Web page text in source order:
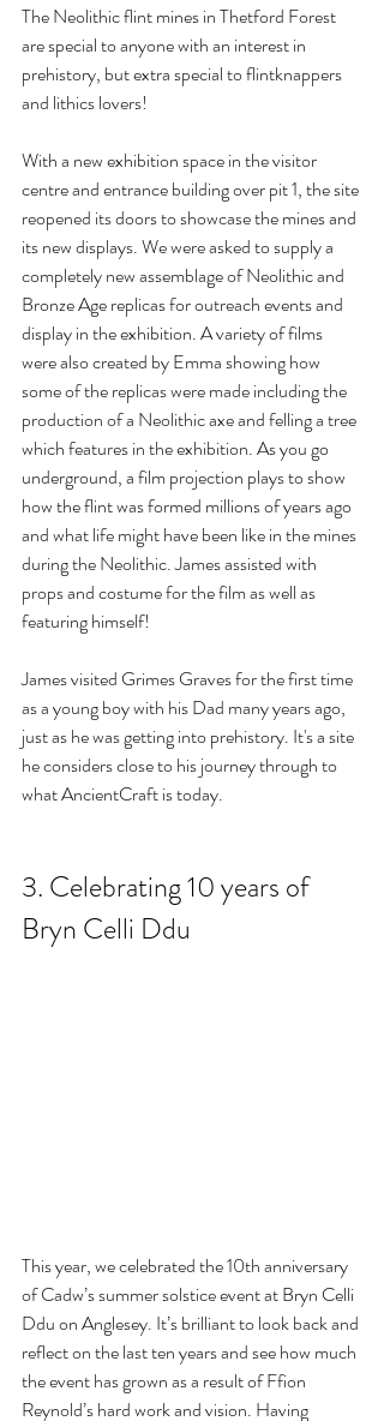
The Neolithic flint mines in Thetford Forest
are special to anyone with an interest in
prehistory, but extra special to flintknappers
and lithics lovers!
With a new exhibition space in the visitor
centre and entrance building over pit 1, the site
reopened its doors to showcase the mines and
its new displays. We were asked to supply a
completely new assemblage of Neolithic and
Bronze Age replicas for outreach events and
display in the exhibition. A variety of films
were also created by Emma showing how
some of the replicas were made including the
production of a Neolithic axe and felling a tree
which features in the exhibition. As you go
underground, a film projection plays to show
how the flint was formed millions of years ago
and what life might have been like in the mines
during the Neolithic. James assisted with
props and costume for the film as well as
featuring himself!
James visited Grimes Graves for the first time
as a young boy with his Dad many years ago,
just as he was getting into prehistory. It's a site
he considers close to his journey through to
what AncientCraft is today.
3. Celebrating 10 years of
Bryn Celli Ddu
This year, we celebrated the 10th anniversary
of Cadw’s summer solstice event at Bryn Celli
Ddu on Anglesey. It’s brilliant to look back and
reflect on the last ten years and see how much
the event has grown as a result of Ffion
Reynold’s hard work and vision. Having